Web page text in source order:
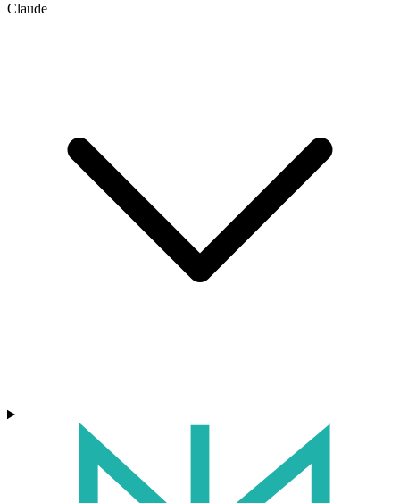
Claude